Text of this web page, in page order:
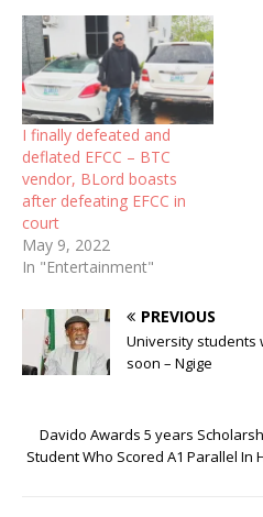
I finally defeated and
deflated EFCC – BTC
vendor, BLord boasts
after defeating EFCC in
court
May 9, 2022
In "Entertainment"
PREVIOUS
University students
soon – Ngige
Davido Awards 5 years
Student Who Scored A1 Parallel In